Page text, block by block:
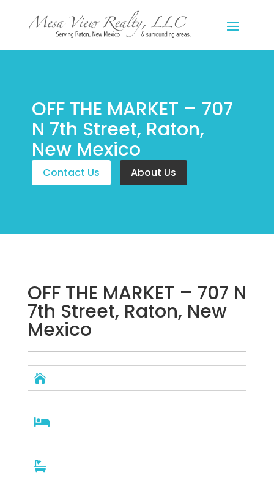
OFF THE MARKET – 707
N 7th Street, Raton,
New Mexico
Contact Us About Us
OFF THE MARKET – 707 N
7th Street, Raton, New
Mexico


